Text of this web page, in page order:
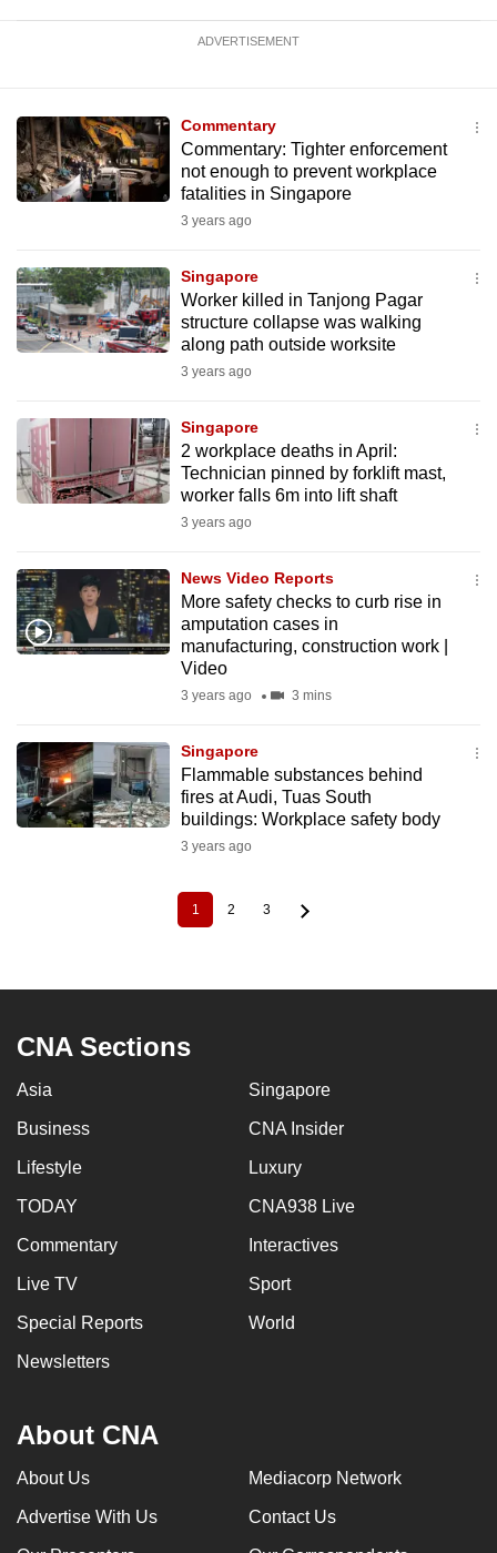
ADVERTISEMENT
Commentary
Commentary: Tighter enforcement
not enough to prevent workplace
fatalities in Singapore
3 years ago
Singapore
Worker killed in Tanjong Pagar
structure collapse was walking
along path outside worksite
3 years ago
Singapore
2 workplace deaths in April:
Technician pinned by forklift mast,
worker falls 6m into lift shaft
3 years ago
News Video Reports
More safety checks to curb rise in
amputation cases in
manufacturing, construction work |
Video
3 years ago 3 mins
Singapore
Flammable substances behind
fires at Audi, Tuas South
buildings: Workplace safety body
3 years ago
Current
page
1 Page
2 Page
3
CNA Sections
Asia Singapore
Business CNA Insider
Lifestyle Luxury
TODAY CNA938 Live
Commentary Interactives
Live TV Sport
Special Reports World
Newsletters
About CNA
About Us Mediacorp Network
Advertise With Us Contact Us